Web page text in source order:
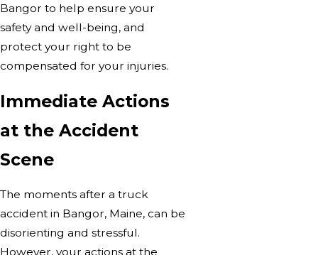
Bangor to help ensure your
safety and well-being, and
protect your right to be
compensated for your injuries.
Immediate Actions
at the Accident
Scene
The moments after a truck
accident in Bangor, Maine, can be
disorienting and stressful.
However, your actions at the